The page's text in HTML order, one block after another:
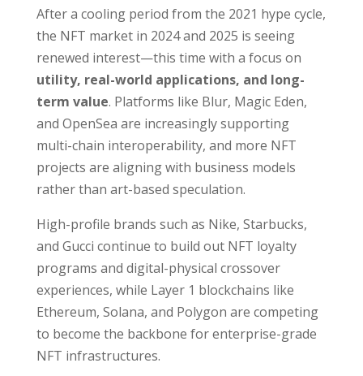
After a cooling period from the 2021 hype cycle,
the NFT market in 2024 and 2025 is seeing
renewed interest—this time with a focus on
utility, real-world applications, and long-
term value. Platforms like Blur, Magic Eden,
and OpenSea are increasingly supporting
multi-chain interoperability, and more NFT
projects are aligning with business models
rather than art-based speculation.
High-profile brands such as Nike, Starbucks,
and Gucci continue to build out NFT loyalty
programs and digital-physical crossover
experiences, while Layer 1 blockchains like
Ethereum, Solana, and Polygon are competing
to become the backbone for enterprise-grade
NFT infrastructures.